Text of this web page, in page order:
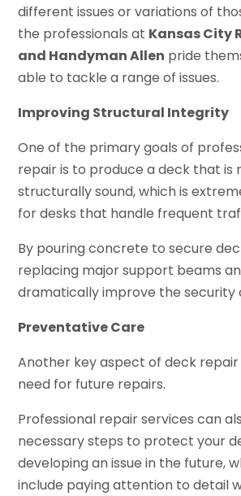
different issues or variations of
the professionals at Kansas City
and Handyman Allen pride
able to tackle a range of issues.
Improving Structural Integrity
One of the primary goals of
repair is to produce a deck that is
structurally sound, which is
for desks that handle frequent
By pouring concrete to secure
replacing major support beams
dramatically improve the security
Preventative Care
Another key aspect of deck repair
need for future repairs.
Professional repair services can
necessary steps to protect your
developing an issue in the future,
include paying attention to detail